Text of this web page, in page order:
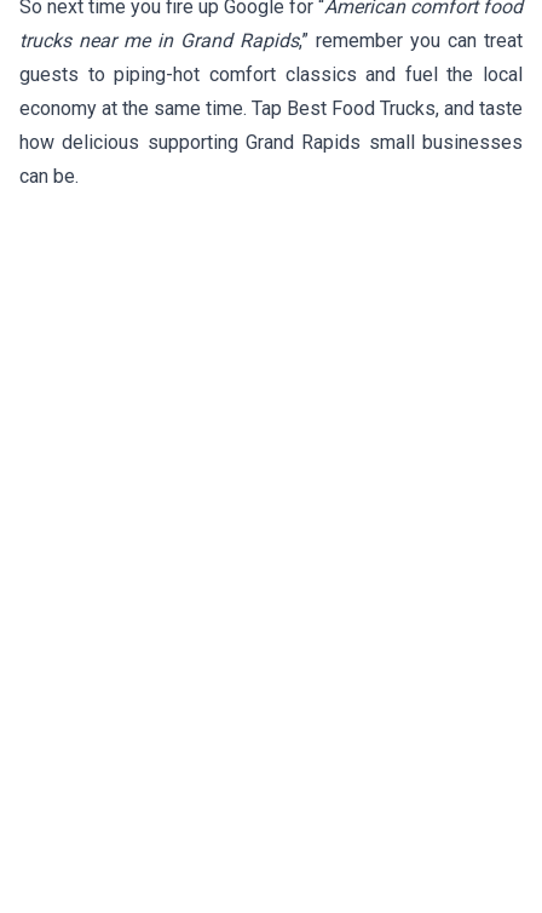
So next time you fire up Google for “American comfort food
trucks near me in Grand Rapids,” remember you can treat
guests to piping-hot comfort classics and fuel the local
economy at the same time. Tap Best Food Trucks, and taste
how delicious supporting Grand Rapids small businesses
can be.